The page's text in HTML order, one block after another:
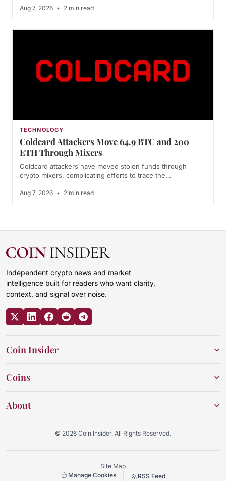
Aug 7, 2026 • 2 min read
TECHNOLOGY
Coldcard Attackers Move 64.9 BTC and 200
ETH Through Mixers
Coldcard attackers have moved stolen funds through
crypto mixers, complicating efforts to trace the…
Aug 7, 2026 • 2 min read
Independent crypto news and market
intelligence built for readers who want clarity,
context, and signal over noise.
Coin Insider
Coins
About
© 2026 Coin Insider. All Rights Reserved.
Site Map
Manage Cookies
RSS Feed